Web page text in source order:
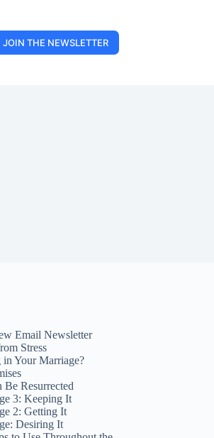
JOIN THE NEWSLETTER
Email Newsletter
Stress
Your Marriage?
Resurrected
3: Keeping It
2: Getting It
Desiring It